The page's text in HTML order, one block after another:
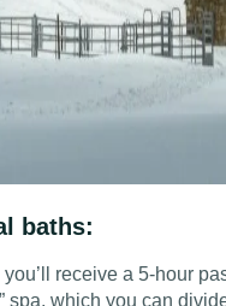
baths:
receive a 5-hour
spa, which you can